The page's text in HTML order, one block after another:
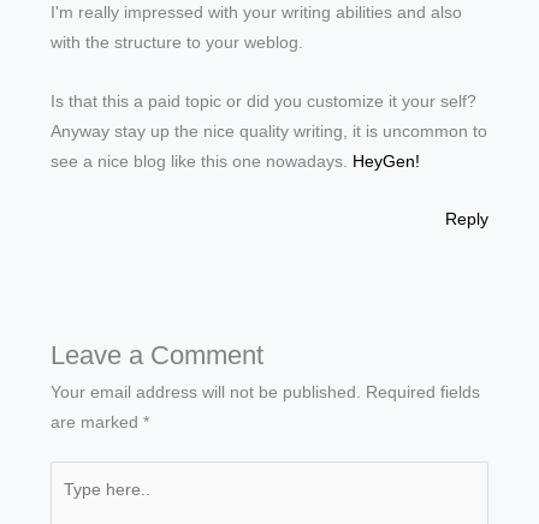
I'm really impressed with your writing abilities and also
with the structure to your weblog.
Is that this a paid topic or did you customize it your self?
Anyway stay up the nice quality writing, it is uncommon to
see a nice blog like this one nowadays. HeyGen!
Reply
Leave a Comment
Your email address will not be published.
Required fields
are marked *